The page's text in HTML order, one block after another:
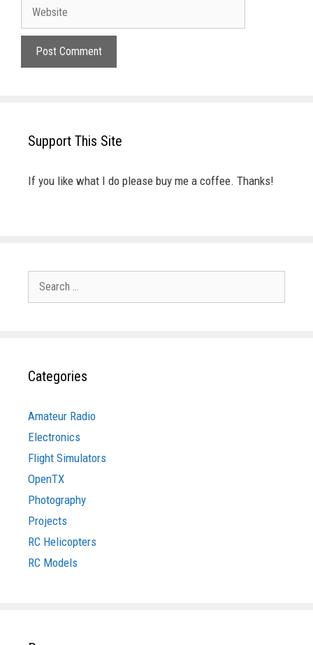
Support This Site
If you like what I do please buy me a coffee. Thanks!
Categories
Amateur Radio
Electronics
Flight Simulators
OpenTX
Photography
Projects
RC Helicopters
RC Models